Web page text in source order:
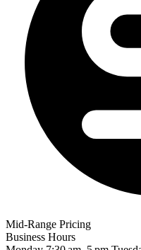
Mid-Range Pricing
Business Hours